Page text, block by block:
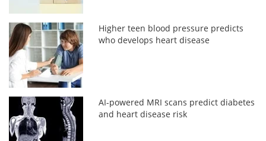
Higher teen blood pressure predicts
who develops heart disease
AI-powered MRI scans predict diabetes
and heart disease risk